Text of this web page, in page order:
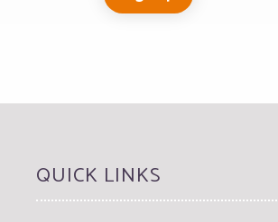
QUICK LINKS